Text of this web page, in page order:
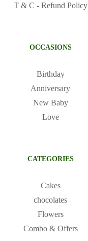
T & C - Refund Policy
OCCASIONS
Birthday
Anniversary
New Baby
Love
CATEGORIES
Cakes
chocolates
Flowers
Combo & Offers